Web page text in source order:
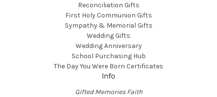
Reconciliation Gifts
First Holy Communion Gifts
Sympathy & Memorial Gifts
Wedding Gifts
Wedding Anniversary
School Purchasing Hub
The Day You Were Born Certificates
Info
Gifted Memories Faith